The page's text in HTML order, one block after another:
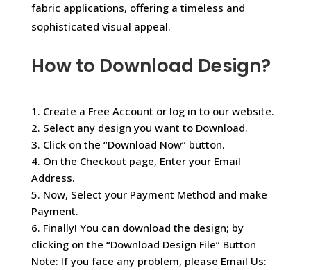
fabric applications, offering a timeless and
sophisticated visual appeal.
How to Download Design?
1. Create a Free Account or log in to our website.
2. Select any design you want to Download.
3. Click on the “Download Now” button.
4. On the Checkout page, Enter your Email
Address.
5. Now, Select your Payment Method and make
Payment.
6. Finally! You can download the design; by
clicking on the “Download Design File” Button
Note: If you face any problem, please Email Us: